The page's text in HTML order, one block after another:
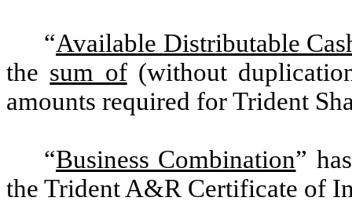
“Available Distributable
the sum of(without
amounts required for Trident
“Business Combination”
the Trident A&R Certificate of